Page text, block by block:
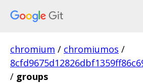
chromium / chromiumos /
/ groups